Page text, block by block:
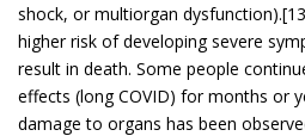
shock, or multiorgan
higher risk of developing severe
result in death. Some people
effects (long COVID) for months or
damage to organs has been